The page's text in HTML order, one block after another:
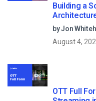
Building a
Models
by Jon
August 4,
OTT Full